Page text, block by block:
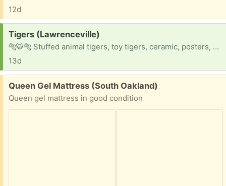
12d
Request:
Tigers (Lawrenceville)
🐅🐯🐅 Stuffed animal tigers, toy tigers, ceramic, posters, stickers, mugs, you name it !!
13d
Free:
Queen Gel Mattress (South Oakland)
Queen gel mattress in good condition